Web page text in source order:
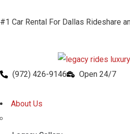
#1 Car Rental For Dallas Rideshare
(972) 426-9146 Open 24/7
About Us